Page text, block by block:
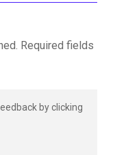
Required fields